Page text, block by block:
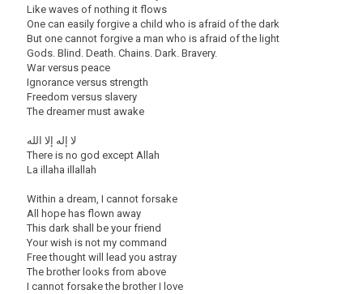
Like waves of nothing it flows
One can easily forgive a child who is afraid of the dark
But one cannot forgive a man who is afraid of the light
Gods. Blind. Death. Chains. Dark. Bravery.
War versus peace
Ignorance versus strength
Freedom versus slavery
The dreamer must awake
لا إله إلا الله
There is no god except Allah
La illaha illallah
Within a dream, I cannot forsake
All hope has flown away
This dark shall be your friend
Your wish is not my command
Free thought will lead you astray
The brother looks from above
I cannot forsake the brother I love